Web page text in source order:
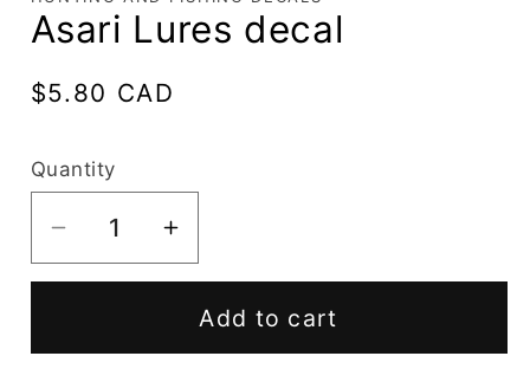
Asari Lures decal
Regular
$5.80 CAD
Quantity
Decrease
quantity
Increase
quantity
Asari
Add to cart